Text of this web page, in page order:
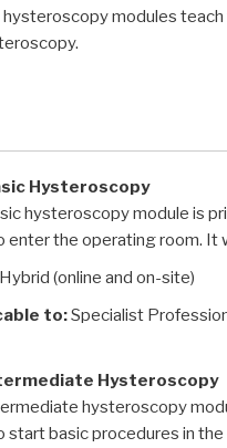
hysteroscopy modules
Hysteroscopy
hysteroscopy module is
enter the operating room. It
Hybrid (online and on-site)
to:Specialist
Hysteroscopy
hysteroscopy
start basic procedures in